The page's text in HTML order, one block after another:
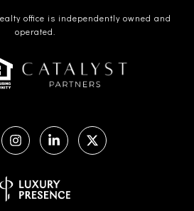
office is independently owned and
operated.